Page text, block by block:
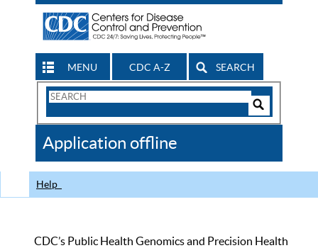
MENU CDC A-Z SEARCH
Search
CDC
Application offline
Help
CDC’s Public Health Genomics and Precision Health